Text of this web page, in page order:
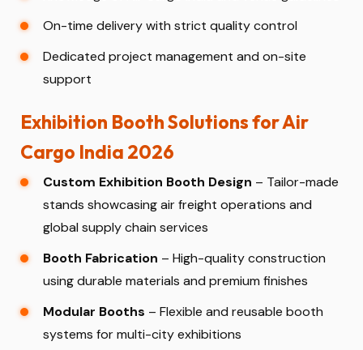
On-time delivery with strict quality control
Dedicated project management and on-site
support
Exhibition Booth Solutions for Air
Cargo India 2026
Custom Exhibition Booth Design – Tailor-made
stands showcasing air freight operations and
global supply chain services
Booth Fabrication – High-quality construction
using durable materials and premium finishes
Modular Booths – Flexible and reusable booth
systems for multi-city exhibitions